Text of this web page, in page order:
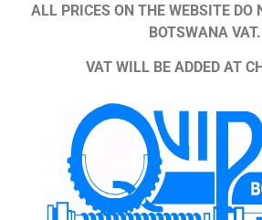
ALL PRICES ON THE WEBSITE DO
BOTSWANA VAT.
VAT WILL BE ADDED AT